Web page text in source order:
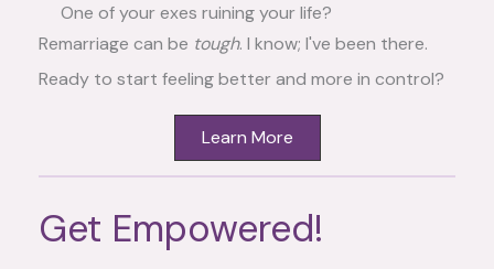
One of your exes ruining your life?
Remarriage can be tough. I know; I've been there.
Ready to start feeling better and more in control?
Learn More
Get Empowered!